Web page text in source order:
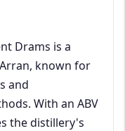
Drams is a
known for
and
With an ABV
the distillery's